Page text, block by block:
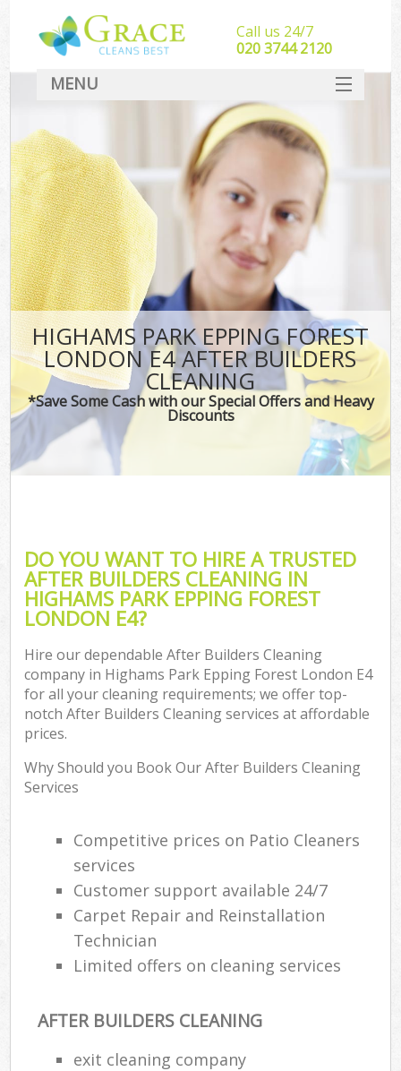
HIGHAMS PARK EPPING FOREST
LONDON E4 AFTER BUILDERS
CLEANING
*Save Some Cash with our Special Offers and Heavy
Discounts
DO YOU WANT TO HIRE A TRUSTED
AFTER BUILDERS CLEANING IN
HIGHAMS PARK EPPING FOREST
LONDON E4?
Hire our dependable After Builders Cleaning
company in Highams Park Epping Forest London E4
for all your cleaning requirements; we offer top-
notch After Builders Cleaning services at affordable
prices.
Why Should you Book Our After Builders Cleaning
Services
Competitive prices on Patio Cleaners
services
Customer support available 24/7
Carpet Repair and Reinstallation
Technician
Limited offers on cleaning services
AFTER BUILDERS CLEANING
exit cleaning company
Call us 24/7
‎020 3744 2120
MENU
SERVICES
HOME
DEALS
FAQ
CONTACT